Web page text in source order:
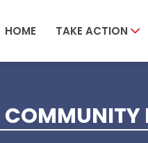
HOME TAKE ACTION